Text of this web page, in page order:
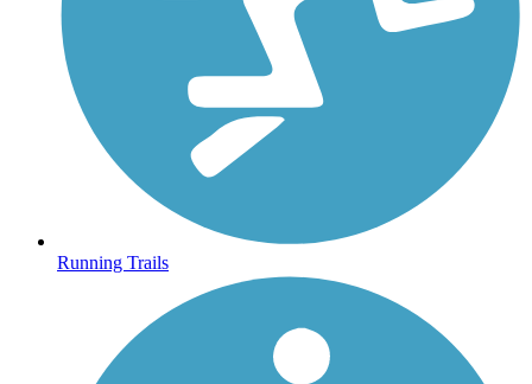
Running Trails